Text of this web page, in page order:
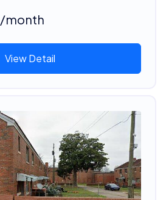
/month
View Detail